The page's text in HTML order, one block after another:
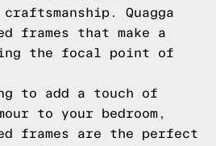
Quagga
frames that make a
the focal point of
to add a touch of
to your bedroom,
frames are the perfect